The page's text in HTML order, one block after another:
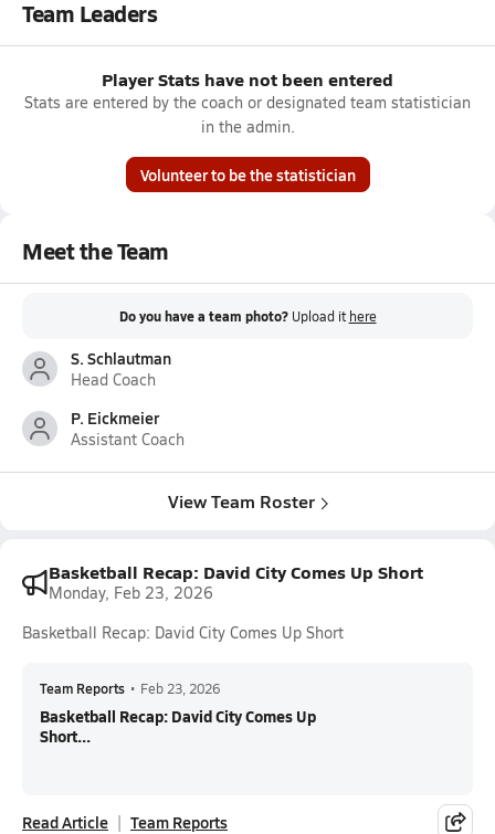
Team Leaders
Player Stats have not been entered
Stats are entered by the coach or designated team statistician
in the admin.
Volunteer to be the statistician
Meet the Team
Do you have a team photo? Upload it here
S. Schlautman
Head Coach
P. Eickmeier
Assistant Coach
View Team Roster
Basketball Recap: David City Comes Up Short
Monday, Feb 23, 2026
Basketball Recap: David City Comes Up Short
Team Reports • Feb 23, 2026
Basketball Recap: David City Comes Up
Short...
Read Article Team Reports